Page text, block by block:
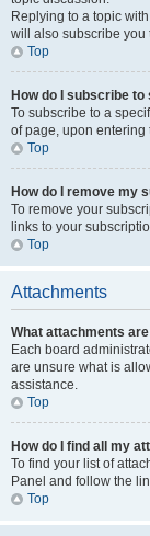
Replying to a topic
will also subscribe you
Top
How do I subscribe
To subscribe to a
of page, upon entering
Top
How do I remove my
To remove your
links to your
Top
Attachments
What attachments
Each board
are unsure what is
assistance.
Top
How do I find all my
To find your list of
Panel and follow the
Top